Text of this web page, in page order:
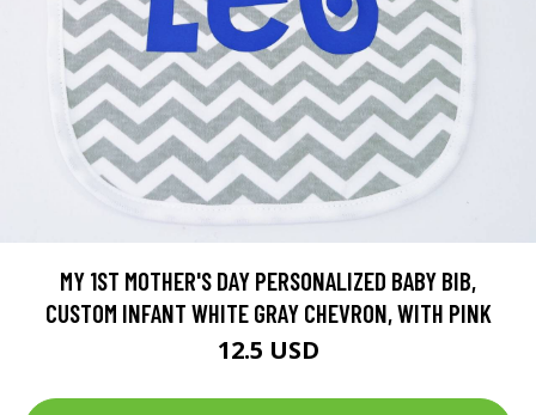
MY 1ST MOTHER'S DAY PERSONALIZED BABY BIB,
CUSTOM INFANT WHITE GRAY CHEVRON, WITH PINK
12.5 USD